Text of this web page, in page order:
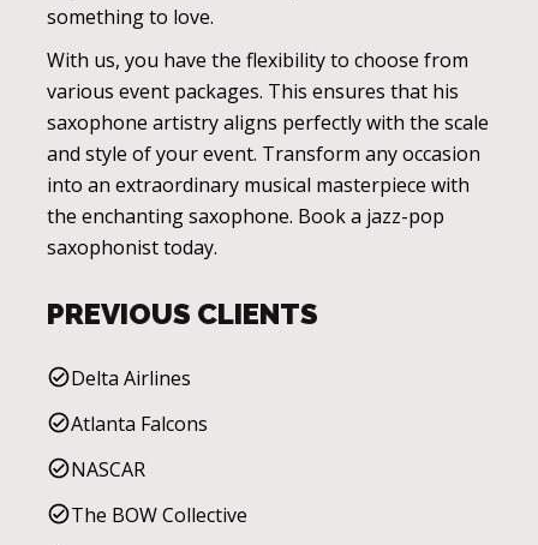
something to love.
With us, you have the flexibility to choose from
various event packages. This ensures that his
saxophone artistry aligns perfectly with the scale
and style of your event. Transform any occasion
into an extraordinary musical masterpiece with
the enchanting saxophone. Book a jazz-pop
saxophonist today.
PREVIOUS CLIENTS
Delta Airlines
Atlanta Falcons
NASCAR
The BOW Collective